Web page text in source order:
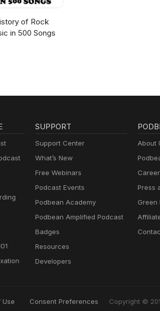
of Rock
in 500 Songs
SUPPORT
Support Center
What’s New
Free Webinars
Podcast Events
Podbean Academy
Podbean Amplified Podcast
Badges
Resources
Developers
About
Press
Green
Use Consent Preferences Copyright ©